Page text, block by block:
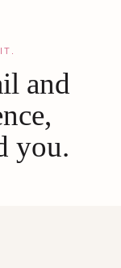
and
you.